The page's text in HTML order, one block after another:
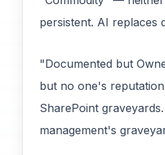
persistent. AI replaces
"Documented but
but no one's
SharePoint
management's